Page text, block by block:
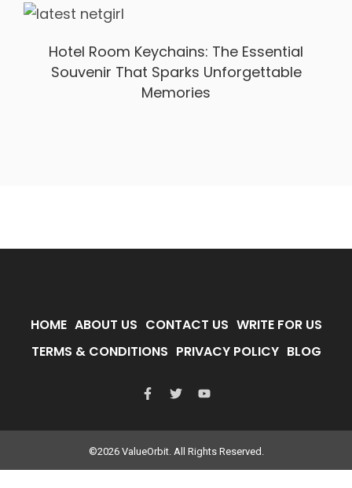
Hotel Room Keychains: The Essential
Souvenir That Sparks Unforgettable
Memories
HOME ABOUT US CONTACT US WRITE FOR US
TERMS & CONDITIONS PRIVACY POLICY BLOG
©2026 ValueOrbit. All Rights Reserved.